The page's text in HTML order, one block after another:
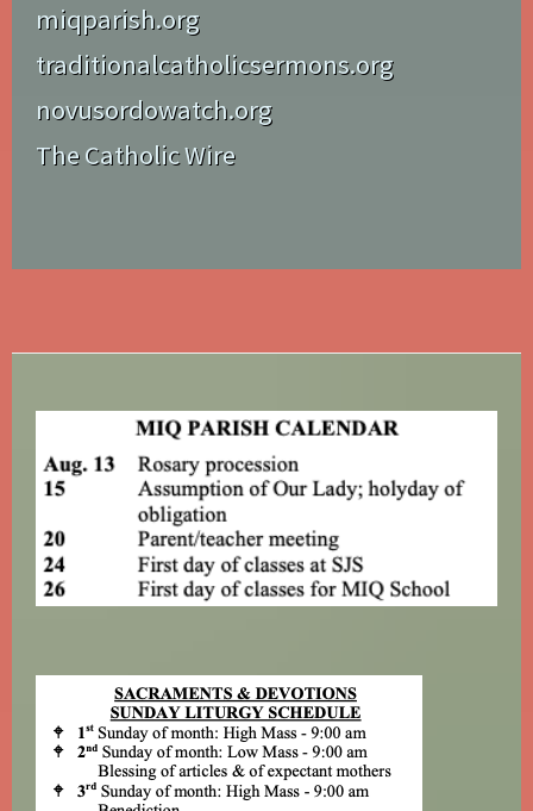
miqparish.org
traditionalcatholicsermons.org
novusordowatch.org
The Catholic Wire